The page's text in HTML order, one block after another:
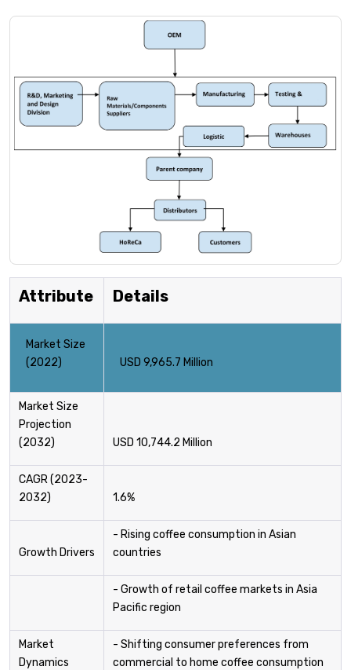
Attribute Details
Market Size
(2022)
USD 9,965.7 Million
Market Size
Projection
(2032)
USD 10,744.2 Million
CAGR (2023-
2032)
1.6%
Growth Drivers
- Rising coffee consumption in Asian
countries
- Growth of retail coffee markets in Asia
Pacific region
Market
Dynamics
- Shifting consumer preferences from
commercial to home coffee consumption